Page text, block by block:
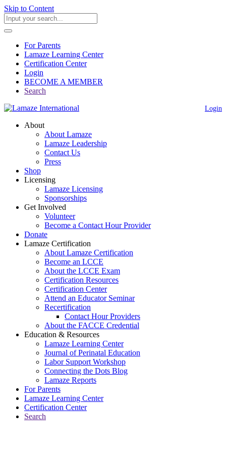
Skip to Content
For Parents
Lamaze Learning Center
Certification Center
Login
BECOME A MEMBER
Search
Login
About
About Lamaze
Lamaze Leadership
Contact Us
Press
Shop
Licensing
Lamaze Licensing
Sponsorships
Get Involved
Volunteer
Become a Contact Hour Provider
Donate
Lamaze Certification
About Lamaze Certification
Become an LCCE
About the LCCE Exam
Certification Resources
Certification Center
Attend an Educator Seminar
Recertification
Contact Hour Providers
About the FACCE Credential
Education & Resources
Lamaze Learning Center
Journal of Perinatal Education
Labor Support Workshop
Connecting the Dots Blog
Lamaze Reports
For Parents
Lamaze Learning Center
Certification Center
Search